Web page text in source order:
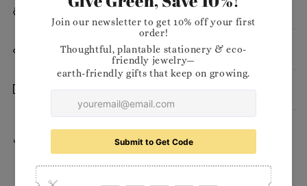
Materials
Want to stock our products in your shop?
Delivery